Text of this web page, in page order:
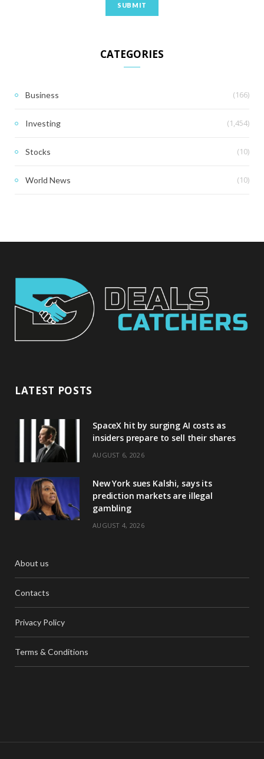
CATEGORIES
Business (166)
Investing (1,454)
Stocks (10)
World News (10)
LATEST POSTS
SpaceX hit by surging AI costs as
insiders prepare to sell their shares
AUGUST 6, 2026
New York sues Kalshi, says its
prediction markets are illegal
gambling
AUGUST 4, 2026
About us
Contacts
Privacy Policy
Terms & Conditions